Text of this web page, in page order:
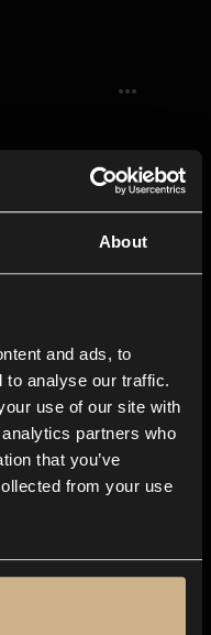
About
and ads, to
to analyse our traffic.
use of our site with
partners who
that you’ve
from your use